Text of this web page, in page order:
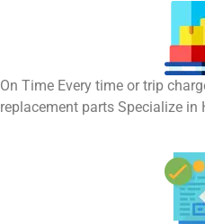
On Time Every time or trip
replacement parts Specialize in